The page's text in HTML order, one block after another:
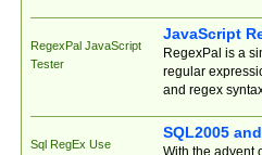
RegexPal JavaScript
Tester
JavaScript
RegexPal is a
regular
and regex
Sql RegEx Use
SQL2005
With the advent